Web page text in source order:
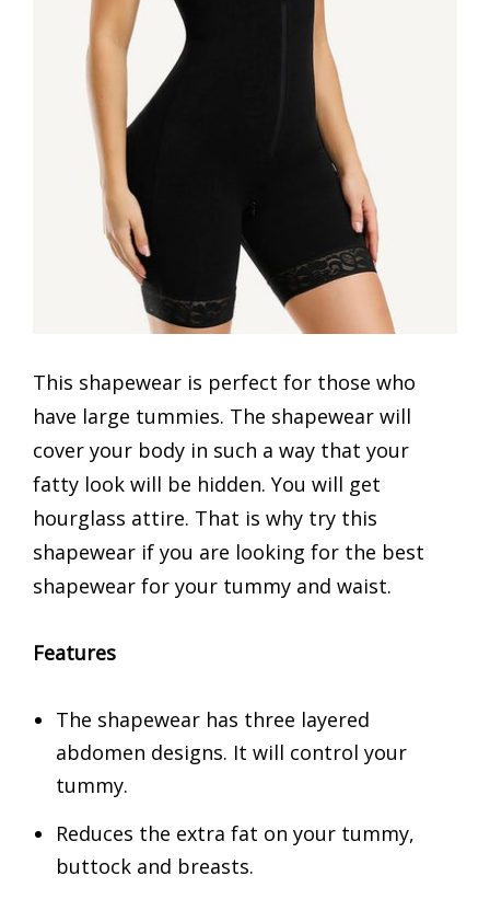
This shapewear is perfect for those who
have large tummies. The shapewear will
cover your body in such a way that your
fatty look will be hidden. You will get
hourglass attire. That is why try this
shapewear if you are looking for the best
shapewear for your tummy and waist.
Features
The shapewear has three layered
abdomen designs. It will control your
tummy.
Reduces the extra fat on your tummy,
buttock and breasts.